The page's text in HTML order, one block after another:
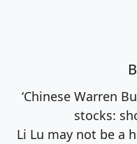
‘Chinese Warren
stocks:
Li Lu may not be a